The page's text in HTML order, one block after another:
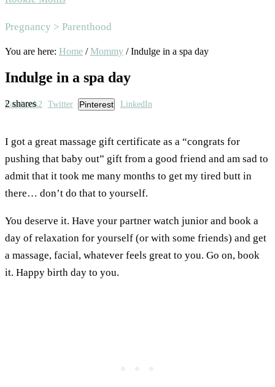
Area
Pregnancy > Parenthood
You are here: Home / Mommy /Indulge in a spa day
Indulge in a spa day
2 shares
Facebook2 Twitter Pinterest LinkedIn
I got a great massage gift certificate as a “congrats for
pushing that baby out” gift from a good friend and am sad to
admit that it took me many months to get my tired butt in
there… don’t do that to yourself.
You deserve it. Have your partner watch junior and book a
day of relaxation for yourself (or with some friends) and get
a massage, facial, whatever feels great to you. Go on, book
it. Happy birth day to you.